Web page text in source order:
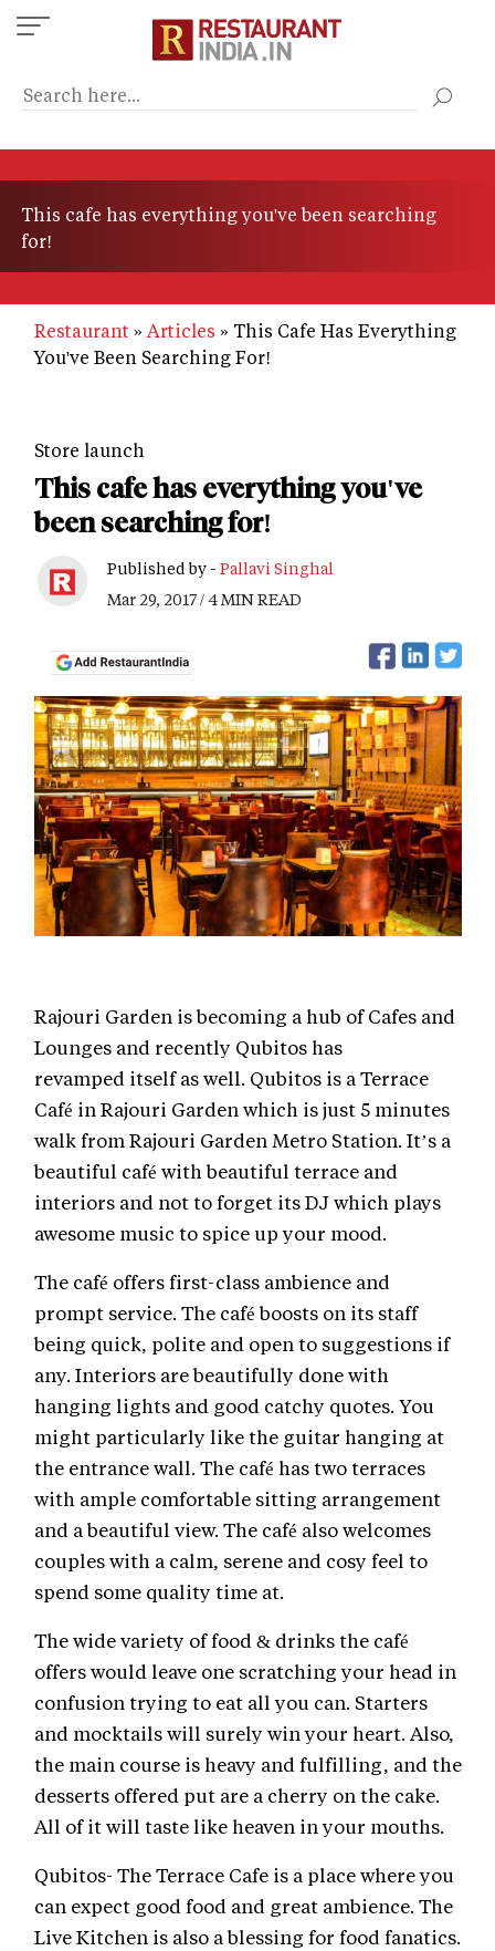
Skip
to
content
This cafe has everything you've been searching
for!
Restaurant Articles
This Cafe Has Everything
You've Been Searching For!
Store launch
This cafe has everything you've
been searching for!
Published by - Pallavi Singhal
Mar 29, 2017 / 4 MIN READ
Rajouri Garden is becoming a hub of Cafes and
Lounges and recently Qubitos has
revamped itself as well. Qubitos is a Terrace
Café in Rajouri Garden which is just 5 minutes
walk from Rajouri Garden Metro Station. It’s a
beautiful café with beautiful terrace and
interiors and not to forget its DJ which plays
awesome music to spice up your mood.
The café offers first-class ambience and
prompt service. The café boosts on its staff
being quick, polite and open to suggestions if
any. Interiors are beautifully done with
hanging lights and good catchy quotes. You
might particularly like the guitar hanging at
the entrance wall. The café has two terraces
with ample comfortable sitting arrangement
and a beautiful view. The café also welcomes
couples with a calm, serene and cosy feel to
spend some quality time at.
The wide variety of food & drinks the café
offers would leave one scratching your head in
confusion trying to eat all you can. Starters
and mocktails will surely win your heart. Also,
the main course is heavy and fulfilling, and the
desserts offered put are a cherry on the cake.
All of it will taste like heaven in your mouths.
Qubitos- The Terrace Cafe is a place where you
can expect good food and great ambience. The
Live Kitchen is also a blessing for food fanatics.